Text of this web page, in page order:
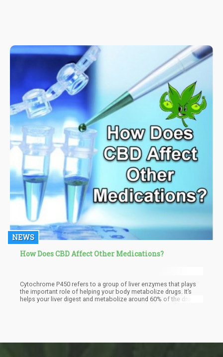
NEWS
How Does CBD Affect Other Medications?
Cytochrome P450 refers to a group of liver enzymes that plays
the important role of helping your body metabolize drugs. It’s
helps your liver digest and metabolize around 60% of the drugs